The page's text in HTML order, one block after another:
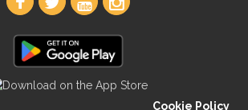
Cookie Policy